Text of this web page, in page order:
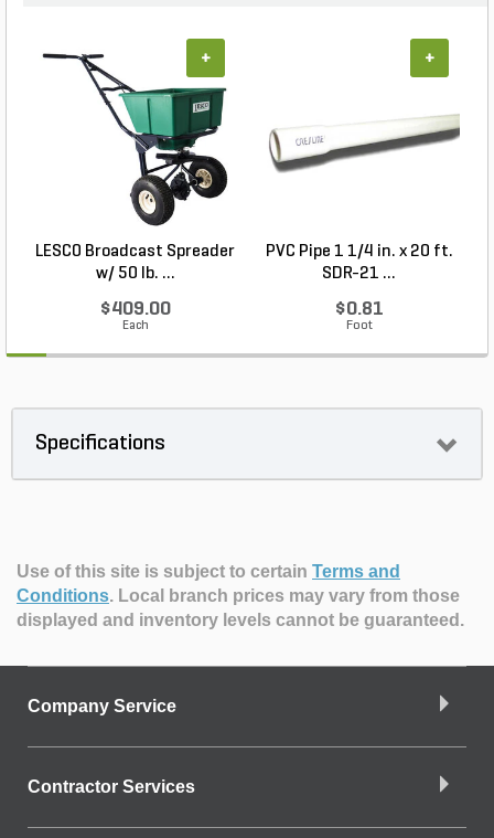
LESCO Broadcast Spreader
w/ 50 lb. ...
$409.00
Each
+
PVC Pipe 1 1/4 in. x 20 ft.
SDR-21 ...
$0.81
Foot
+
Specifications
Use of this site is subject to certain Terms and
Conditions. Local branch prices may vary from those
displayed and inventory levels cannot be guaranteed.
Company Service
Contractor Services